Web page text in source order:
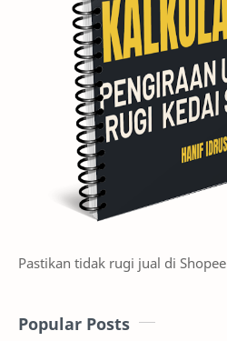
Pastikan tidak rugi jual di Shopee
Popular Posts